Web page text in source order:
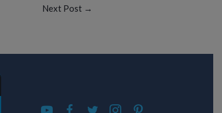
Next Post →